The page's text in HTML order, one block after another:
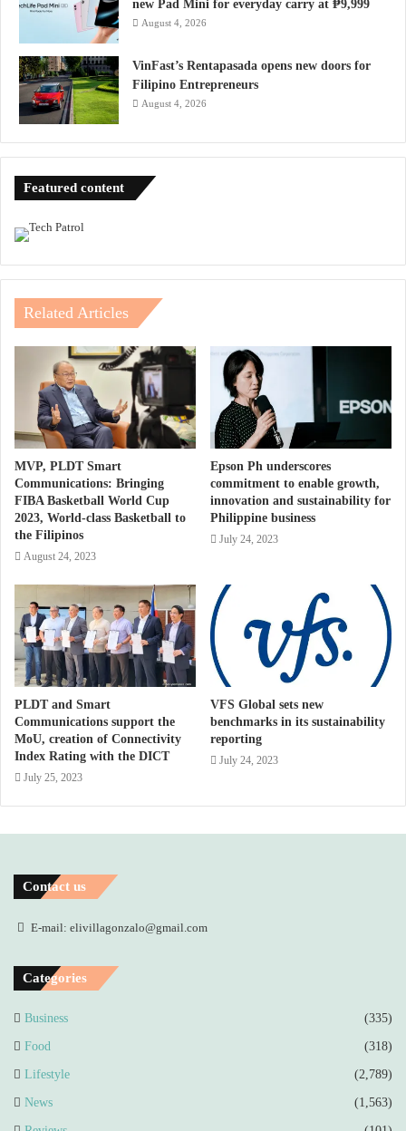
new Pad Mini for everyday carry at ₱9,999
August 4, 2026
VinFast’s Rentapasada opens new doors for
Filipino Entrepreneurs
August 4, 2026
Featured content
Related Articles
MVP, PLDT Smart
Communications: Bringing
FIBA Basketball World Cup
2023, World-class Basketball to
the Filipinos
August 24, 2023
Epson Ph underscores
commitment to enable growth,
innovation and sustainability for
Philippine business
July 24, 2023
PLDT and Smart
Communications support the
MoU, creation of Connectivity
Index Rating with the DICT
July 25, 2023
VFS Global sets new
benchmarks in its sustainability
reporting
July 24, 2023
Contact us
E-mail: elivillagonzalo@gmail.com
Categories
Business (335)
Food (318)
Lifestyle (2,789)
News (1,563)